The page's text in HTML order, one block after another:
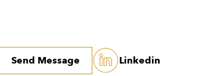
Send Message
Linkedin